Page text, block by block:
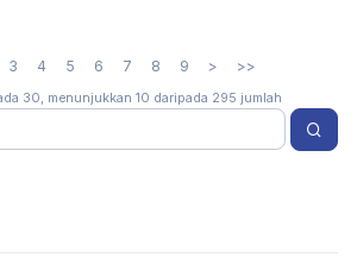
3 4 5 6 7 8 9 > >>
30, menunjukkan 10 daripada 295 jumlah